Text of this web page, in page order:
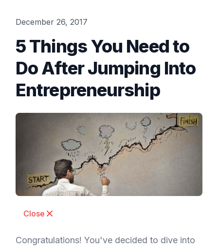
December 26, 2017
5 Things You Need to
Do After Jumping Into
Entrepreneurship
Close
Congratulations! You've decided to dive into